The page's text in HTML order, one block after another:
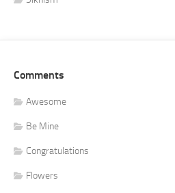
Comments
Awesome
Be Mine
Congratulations
Flowers